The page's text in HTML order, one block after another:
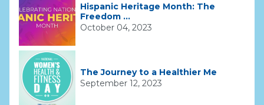
Hispanic Heritage Month: The
Freedom ...
October 04, 2023
The Journey to a Healthier Me
September 12, 2023